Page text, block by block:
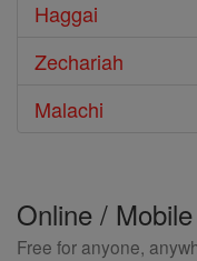
Haggai
Zechariah
Malachi
Online /
Free for anyone,